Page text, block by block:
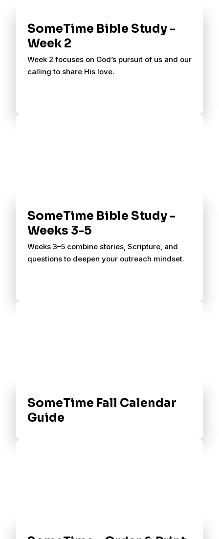
SomeTime Bible Study -
Week 2
Week 2 focuses on God’s pursuit of us and our
calling to share His love.
SomeTime Bible Study -
Weeks 3-5
Weeks 3–5 combine stories, Scripture, and
questions to deepen your outreach mindset.
SomeTime Fall Calendar
Guide